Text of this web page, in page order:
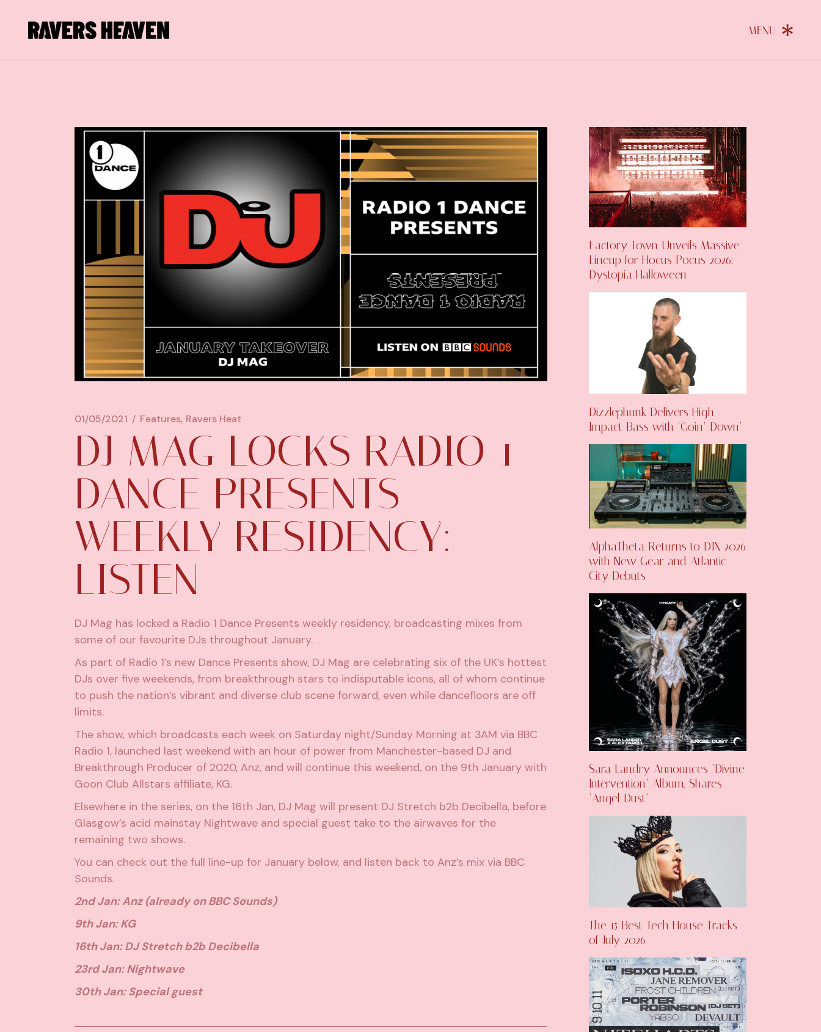
01/05/2021 Features Ravers Heat
DJ MAG LOCKS RADIO 1
DANCE PRESENTS
WEEKLY RESIDENCY:
LISTEN
DJ Mag has locked a Radio 1 Dance Presents weekly residency, broadcasting mixes from
some of our favourite DJs throughout January.
As part of Radio 1’s new Dance Presents show, DJ Mag are celebrating six of the UK’s hottest
DJs over five weekends, from breakthrough stars to indisputable icons, all of whom continue
to push the nation’s vibrant and diverse club scene forward, even while dancefloors are off
limits.
The show, which broadcasts each week on Saturday night/Sunday Morning at 3AM via BBC
Radio 1, launched last weekend with an hour of power from Manchester-based DJ and
Breakthrough Producer of 2020, Anz, and will continue this weekend, on the 9th January with
Goon Club Allstars affiliate, KG.
Elsewhere in the series, on the 16th Jan, DJ Mag will present DJ Stretch b2b Decibella, before
Glasgow’s acid mainstay Nightwave and special guest take to the airwaves for the
remaining two shows.
You can check out the full line-up for January below, and listen back to Anz’s mix via BBC
Sounds.
2nd Jan: Anz (already on BBC Sounds)
9th Jan: KG
16th Jan: DJ Stretch b2b Decibella
23rd Jan: Nightwave
30th Jan: Special guest
Factory Town Unveils Massive
Lineup for Hocus Pocus 2026:
Dystopia Halloween
Dizzlephunk Delivers High-
Impact Bass with ‘Goin’ Down’
AlphaTheta Returns to DJX 2026
with New Gear and Atlantic
City Debuts
Sara Landry Announces ‘Divine
Intervention’ Album, Shares
‘Angel Dust’
The 15 Best Tech House Tracks
of July 2026